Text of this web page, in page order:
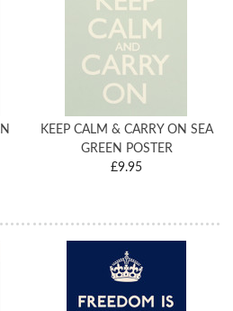
KEEP CALM & CARRY ON SEA
GREEN POSTER
£9.95